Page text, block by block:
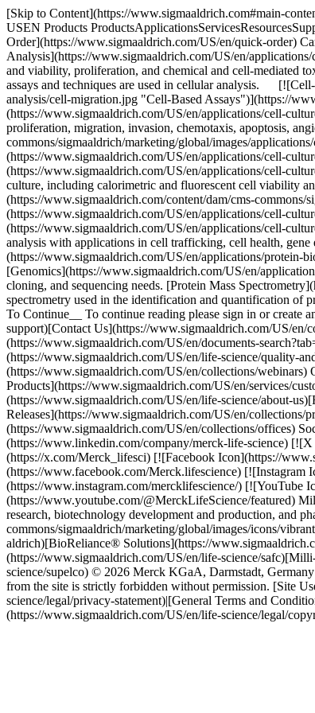
[Skip to Content](https://www.sigmaaldrich.com#main-
USEN Products
Order](https://www.sigmaaldrich.com/US/en/quick-order)
Analysis](https://www.sigmaaldrich.com/US/en/
and viability, proliferation, and chemical and cell-mediated
assays and techniques are used in cellular analysis.
analysis/cell-migration.jpg "Cell-Based Assays")](https://
(https://www.sigmaaldrich.com/US/en/applications/cell-
proliferation, migration, invasion, chemotaxis, apoptosis,
commons/sigmaaldrich/marketing/global/images/
(https://www.sigmaaldrich.com/US/en/applications/cell-
(https://www.sigmaaldrich.com/US/en/applications/cell-
culture, including calorimetric and fluorescent cell viability
(https://www.sigmaaldrich.com/content/dam/cms-
(https://www.sigmaaldrich.com/US/en/applications/cell-
(https://www.sigmaaldrich.com/US/en/applications/cell-
analysis with applications in cell trafficking, cell health,
(https://www.sigmaaldrich.com/US/en/applications/protein-
[Genomics](https://www.sigmaaldrich.com/US/en/
cloning, and sequencing needs. [Protein Mass
spectrometry used in the identification and quantification of
To Continue__ To continue reading please sign in or
support)[Contact Us](https://www.sigmaaldrich.com/US/en/
(https://www.sigmaaldrich.com/US/en/documents-
(https://www.sigmaaldrich.com/US/en/life-science/quality-
(https://www.sigmaaldrich.com/US/en/collections/
Products](https://www.sigmaaldrich.com/US/en/services/
(https://www.sigmaaldrich.com/US/en/life-science/about-
Releases](https://www.sigmaaldrich.com/US/en/collections/
(https://www.sigmaaldrich.com/US/en/collections/offices)
(https://www.linkedin.com/company/merck-life-science)
(https://x.com/Merck_lifesci) [![Facebook Icon](https://
(https://www.facebook.com/Merck.lifescience) [![Instagram
(https://www.instagram.com/mercklifescience/) [![YouTube
(https://www.youtube.com/@MerckLifeScience/featured)
research, biotechnology development and production, and
commons/sigmaaldrich/marketing/global/images/icons/
aldrich)[BioReliance® Solutions](https://
(https://www.sigmaaldrich.com/US/en/life-science/
science/supelco) © 2026 Merck KGaA, Darmstadt,
from the site is strictly forbidden without permission. [Site
science/legal/privacy-statement)|[General Terms and
(https://www.sigmaaldrich.com/US/en/life-science/legal/